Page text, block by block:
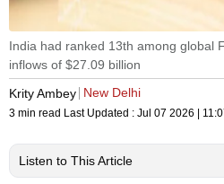
India had ranked 13th among global
inflows of $27.09 billion
Krity Ambey New Delhi
3 min read Last Updated : Jul 07 2026 |
Listen to This Article